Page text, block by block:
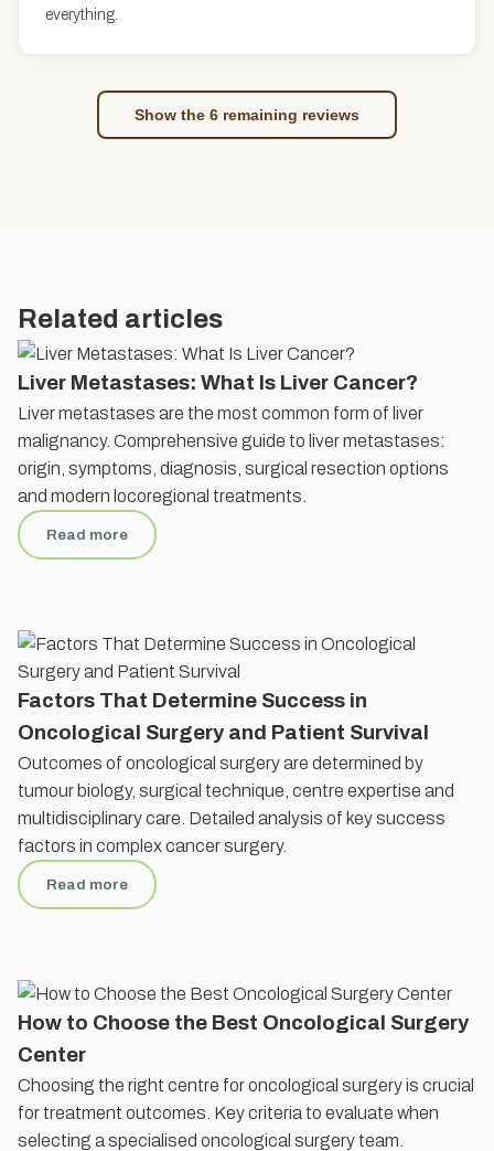
everything.
Show the 6 remaining reviews
Related articles
Liver Metastases: What Is Liver Cancer?
Liver metastases are the most common form of liver
malignancy. Comprehensive guide to liver metastases:
origin, symptoms, diagnosis, surgical resection options
and modern locoregional treatments.
Read more
Factors That Determine Success in
Oncological Surgery and Patient Survival
Outcomes of oncological surgery are determined by
tumour biology, surgical technique, centre expertise and
multidisciplinary care. Detailed analysis of key success
factors in complex cancer surgery.
Read more
How to Choose the Best Oncological Surgery
Center
Choosing the right centre for oncological surgery is crucial
for treatment outcomes. Key criteria to evaluate when
selecting a specialised oncological surgery team.